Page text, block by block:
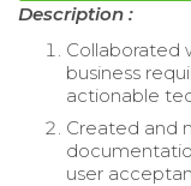
Description :
Collaborated
business
actionable
Created and
user